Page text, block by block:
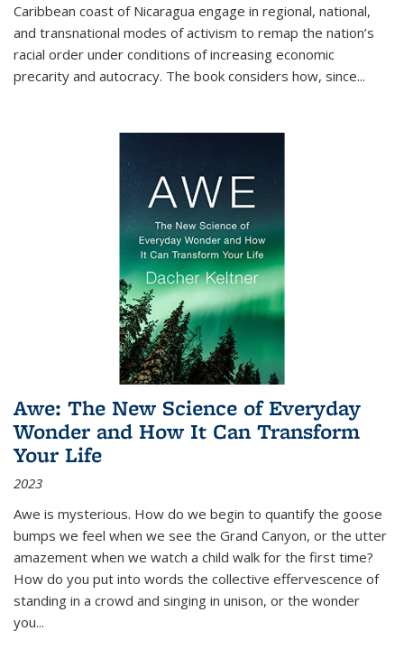
Caribbean coast of Nicaragua engage in regional, national,
and transnational modes of activism to remap the nation’s
racial order under conditions of increasing economic
precarity and autocracy. The book considers how, since...
Awe: The New Science of Everyday
Wonder and How It Can Transform
Your Life
2023
Awe is mysterious. How do we begin to quantify the goose
bumps we feel when we see the Grand Canyon, or the utter
amazement when we watch a child walk for the first time?
How do you put into words the collective effervescence of
standing in a crowd and singing in unison, or the wonder
you...